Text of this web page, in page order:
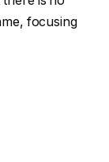
focusing